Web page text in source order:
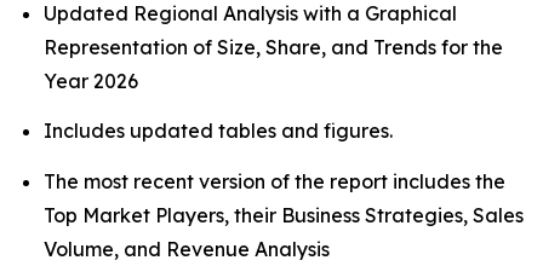
Updated Regional Analysis with a Graphical
Representation of Size, Share, and Trends for the
Year 2026
Includes updated tables and figures.
The most recent version of the report includes the
Top Market Players, their Business Strategies, Sales
Volume, and Revenue Analysis